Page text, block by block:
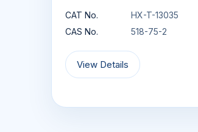
CAT No.
HX-T-13035
CAS No.
518-75-2
View Details